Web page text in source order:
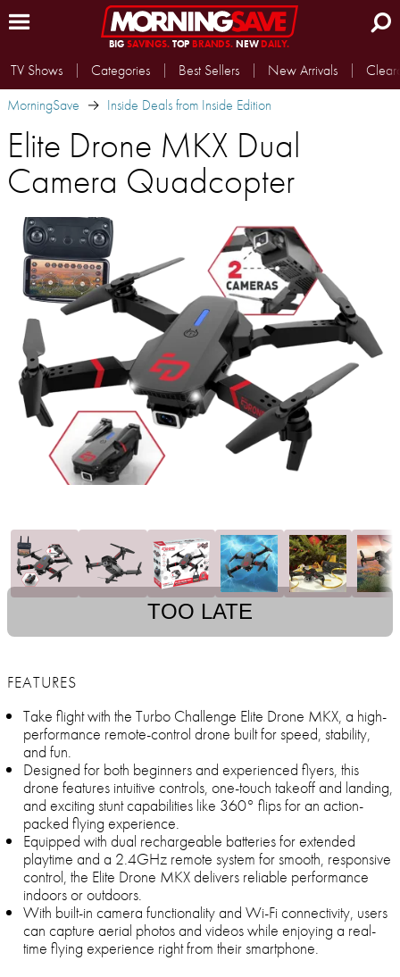
BIG SAVINGS.TOP BRANDS.NEWDAILY.
TV Shows Categories Best Sellers New Arrivals
MorningSave
Inside Deals from Inside Edition
Elite Drone MKX Dual
Camera Quadcopter
TOO LATE
FEATURES
Take flight with the Turbo Challenge Elite Drone MKX, a high-
performance remote-control drone built for speed, stability,
and fun.
Designed for both beginners and experienced flyers, this
drone features intuitive controls, one-touch takeoff and landing,
and exciting stunt capabilities like 360° flips for an action-
packed flying experience.
Equipped with dual rechargeable batteries for extended
playtime and a 2.4GHz remote system for smooth, responsive
control, the Elite Drone MKX delivers reliable performance
indoors or outdoors.
With built-in camera functionality and Wi-Fi connectivity, users
can capture aerial photos and videos while enjoying a real-
time flying experience right from their smartphone.